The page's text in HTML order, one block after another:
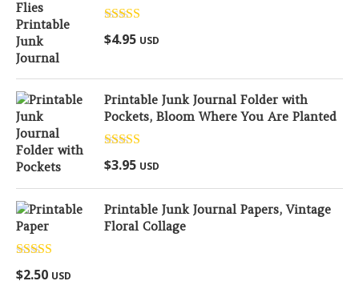
Rated
out of 5
$4.95 USD
Printable Junk Journal Folder with
Pockets, Bloom Where You Are Planted
Rated
out of 5
$3.95 USD
Printable Junk Journal Papers, Vintage
Floral Collage
Rated
out of 5
$2.50 USD